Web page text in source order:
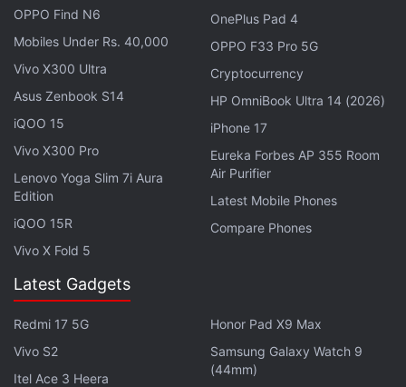
"No-logging features are embedded in our server
architecture and are at the core of our principles
and standards. Moreover, we are committed to
protecting the privacy of our customers. Therefore,
we are no longer able to keep servers in India," the
spokesperson said.
NordVPN believes that due to the government's
directive that requires VPN service providers —
alongside data centres, virtual private server (VPS)
providers, and cloud service providers — to register
and maintain accurate information of their users for
five years or longer, there could be a "possible
effect" on people's data.
OPPO Find N6
Mobiles Under Rs. 40,000
Vivo X300 Ultra
Asus Zenbook S14
iQOO 15
Vivo X300 Pro
Lenovo Yoga Slim 7i Aura
Edition
iQOO 15R
Vivo X Fold 5
OnePlus Pad 4
OPPO F33 Pro 5G
Cryptocurrency
HP OmniBook Ultra 14 (2026)
iPhone 17
Eureka Forbes AP 355 Room
Air Purifier
Latest Mobile Phones
Compare Phones
Latest Gadgets
Redmi 17 5G
Vivo S2
Itel Ace 3 Heera
Honor Pad X9 Max
Samsung Galaxy Watch 9
(44mm)